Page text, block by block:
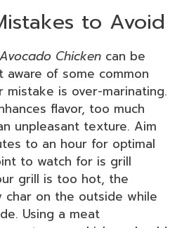
to Avoid
Chicken can be
aware of some common
mistake is over-marinating.
flavor, too much
unpleasant texture. Aim
to an hour for optimal
to watch for is grill
grill is too hot, the
char on the outside while
Using a meat